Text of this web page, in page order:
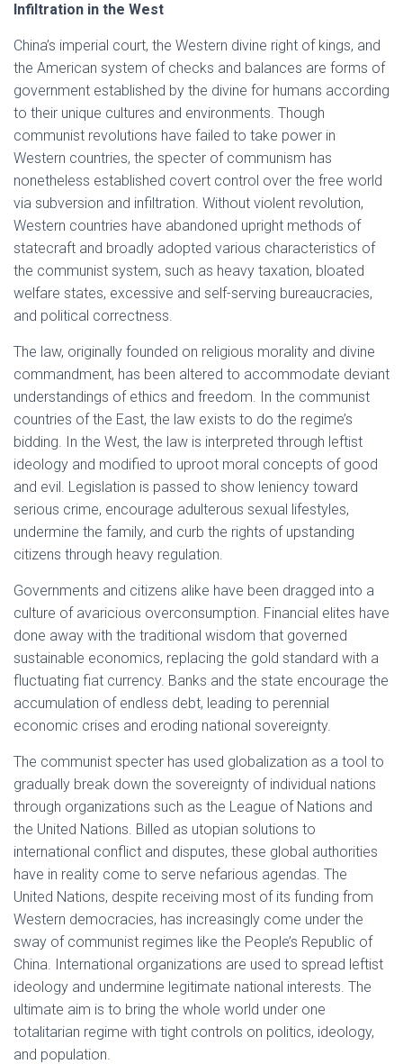
Infiltration in the West
China’s imperial court, the Western divine right of kings, and
the American system of checks and balances are forms of
government established by the divine for humans according
to their unique cultures and environments. Though
communist revolutions have failed to take power in
Western countries, the specter of communism has
nonetheless established covert control over the free world
via subversion and infiltration. Without violent revolution,
Western countries have abandoned upright methods of
statecraft and broadly adopted various characteristics of
the communist system, such as heavy taxation, bloated
welfare states, excessive and self-serving bureaucracies,
and political correctness.
The law, originally founded on religious morality and divine
commandment, has been altered to accommodate deviant
understandings of ethics and freedom. In the communist
countries of the East, the law exists to do the regime’s
bidding. In the West, the law is interpreted through leftist
ideology and modified to uproot moral concepts of good
and evil. Legislation is passed to show leniency toward
serious crime, encourage adulterous sexual lifestyles,
undermine the family, and curb the rights of upstanding
citizens through heavy regulation.
Governments and citizens alike have been dragged into a
culture of avaricious overconsumption. Financial elites have
done away with the traditional wisdom that governed
sustainable economics, replacing the gold standard with a
fluctuating fiat currency. Banks and the state encourage the
accumulation of endless debt, leading to perennial
economic crises and eroding national sovereignty.
The communist specter has used globalization as a tool to
gradually break down the sovereignty of individual nations
through organizations such as the League of Nations and
the United Nations. Billed as utopian solutions to
international conflict and disputes, these global authorities
have in reality come to serve nefarious agendas. The
United Nations, despite receiving most of its funding from
Western democracies, has increasingly come under the
sway of communist regimes like the People’s Republic of
China. International organizations are used to spread leftist
ideology and undermine legitimate national interests. The
ultimate aim is to bring the whole world under one
totalitarian regime with tight controls on politics, ideology,
and population.